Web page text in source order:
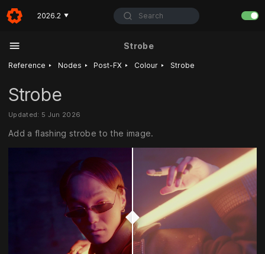
2026.2 ▼ Search
Strobe
Reference ‣ Nodes ‣ Post-FX ‣ Colour ‣ Strobe
Strobe
Updated: 5 Jun 2026
Add a flashing strobe to the image.